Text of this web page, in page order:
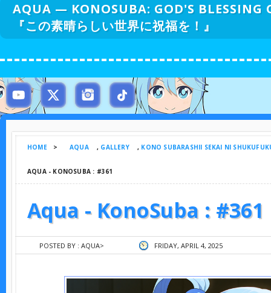
AQUA — KONOSUBA: GOD'S BLESSING
『この素晴らしい世界に祝福を！』
HOME > AQUA , GALLERY , KONO SUBARASHII SEKAI NI
AQUA - KONOSUBA : #361
Aqua - KonoSuba : #361
POSTED BY : AQUA> FRIDAY, APRIL 4, 2025